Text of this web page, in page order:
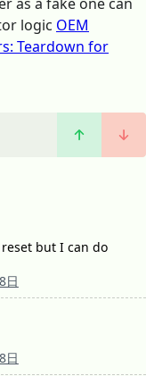
logic OEM
Teardown for
but I can do
日
日